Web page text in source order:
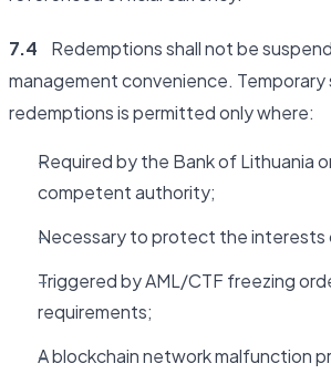
7.4 Redemptions shall not be
management convenience.
redemptions is permitted only where:
Required by the Bank of Lithuania
competent authority;
Necessary to protect the interests
Triggered by AML/CTF freezing
requirements;
A blockchain network malfunction